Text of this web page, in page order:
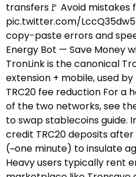
transfers🚩 Avoid mistakes
pic.twitter.com/
copy-paste errors and
Energy Bot — Save Money
TronLink is the canonical
extension + mobile, used
TRC20 fee reduction For
of the two networks, see
to swap stablecoins guide.​
credit TRC20 deposits
(~one minute) to insulate
Heavy users typically rent